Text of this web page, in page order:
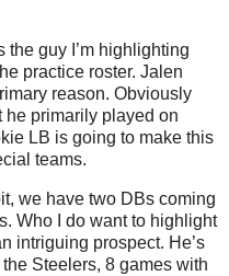
the guy I’m highlighting
practice roster. Jalen
reason. Obviously
he primarily played on
LB is going to make this
teams.
we have two DBs coming
Who I do want to highlight
intriguing prospect. He’s
Steelers, 8 games with